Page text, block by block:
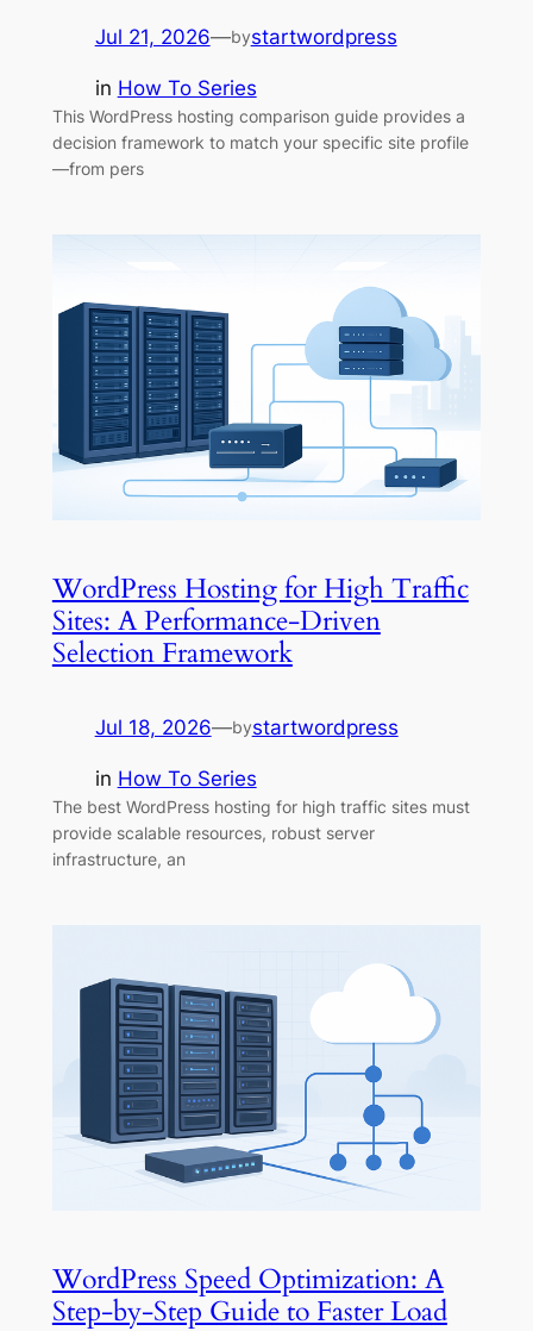
Jul 21, 2026—bystartwordpress
in How To Series
This WordPress hosting comparison guide provides a
decision framework to match your specific site profile
—from pers
WordPress Hosting for High Traffic
Sites: A Performance-Driven
Selection Framework
Jul 18, 2026—bystartwordpress
in How To Series
The best WordPress hosting for high traffic sites must
provide scalable resources, robust server
infrastructure, an
WordPress Speed Optimization: A
Step-by-Step Guide to Faster Load